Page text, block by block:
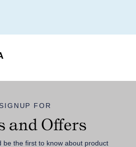
SIGNUP FOR
and Offers
be the first to know about product